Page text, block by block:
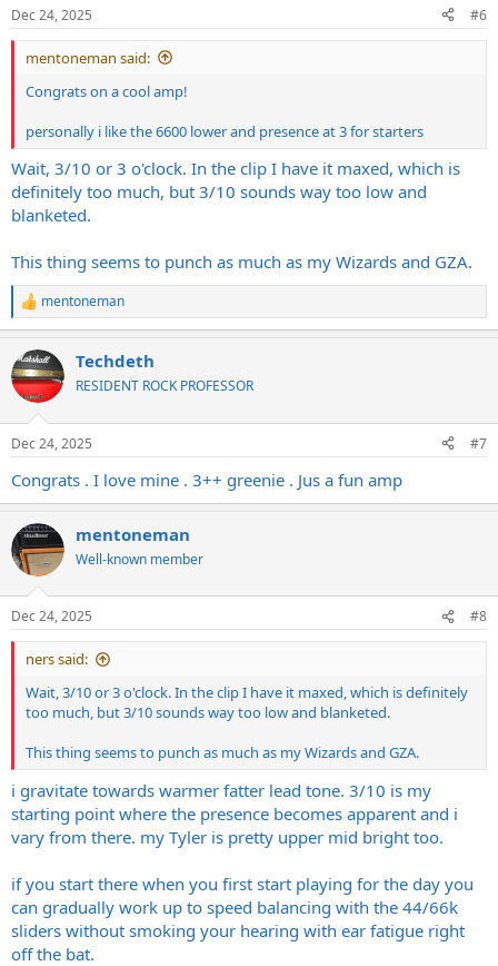
s
:
Dec 24, 2025 #6
mentoneman said:
Congrats on a cool amp!
personally i like the 6600 lower and presence at 3 for starters
Wait, 3/10 or 3 o'clock. In the clip I have it maxed, which is
definitely too much, but 3/10 sounds way too low and
blanketed.
This thing seems to punch as much as my Wizards and GZA.
R
e
c
t
i
s
mentoneman
Techdeth
RESIDENT ROCK PROFESSOR
Dec 24, 2025 #7
Congrats . I love mine . 3++ greenie . Jus a fun amp
mentoneman
Well-known member
Dec 24, 2025 #8
ners said:
Wait, 3/10 or 3 o'clock. In the clip I have it maxed, which is definitely
too much, but 3/10 sounds way too low and blanketed.
This thing seems to punch as much as my Wizards and GZA.
i gravitate towards warmer fatter lead tone. 3/10 is my
starting point where the presence becomes apparent and i
vary from there. my Tyler is pretty upper mid bright too.
if you start there when you first start playing for the day you
can gradually work up to speed balancing with the 44/66k
sliders without smoking your hearing with ear fatigue right
off the bat.